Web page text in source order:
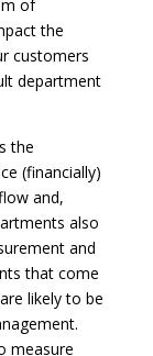
of
the
customers
department
the
(financially)
and,
also
and
that come
likely to be
measure